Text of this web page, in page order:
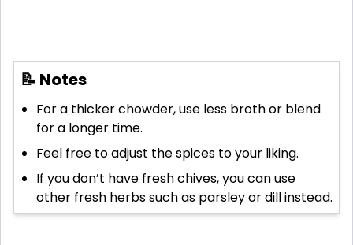
📝 Notes
For a thicker chowder, use less broth or blend
for a longer time.
Feel free to adjust the spices to your liking.
If you don’t have fresh chives, you can use
other fresh herbs such as parsley or dill instead.